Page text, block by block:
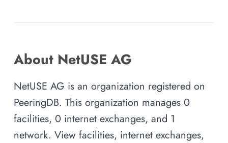
About NetUSE AG
NetUSE AG is an organization registered on
PeeringDB. This organization manages 0
facilities, 0 internet exchanges, and 1
network. View facilities, internet exchanges,